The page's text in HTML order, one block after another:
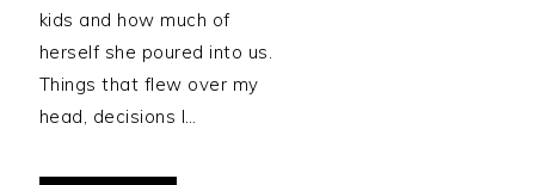
kids and how much of
herself she poured into us.
Things that flew over my
head, decisions I…